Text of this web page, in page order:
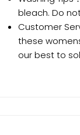
bleach. Do
Customer
these
our best to